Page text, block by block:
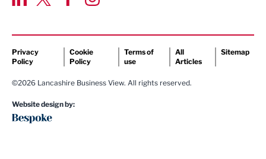
Privacy
Policy
Cookie
Policy
Terms of
use
All
Articles
Sitemap
©2026 Lancashire Business View. All rights reserved.
Website design by: